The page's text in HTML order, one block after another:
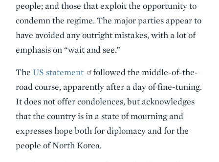
people; and those that exploit the opportunity to
condemn the regime. The major parties appear to
have avoided any outright mistakes, with a lot of
emphasis on “wait and see.”
The US statement
followed the middle-of-the-
road course, apparently after a day of fine-tuning.
It does not offer condolences, but acknowledges
that the country is in a state of mourning and
expresses hope both for diplomacy and for the
people of North Korea.